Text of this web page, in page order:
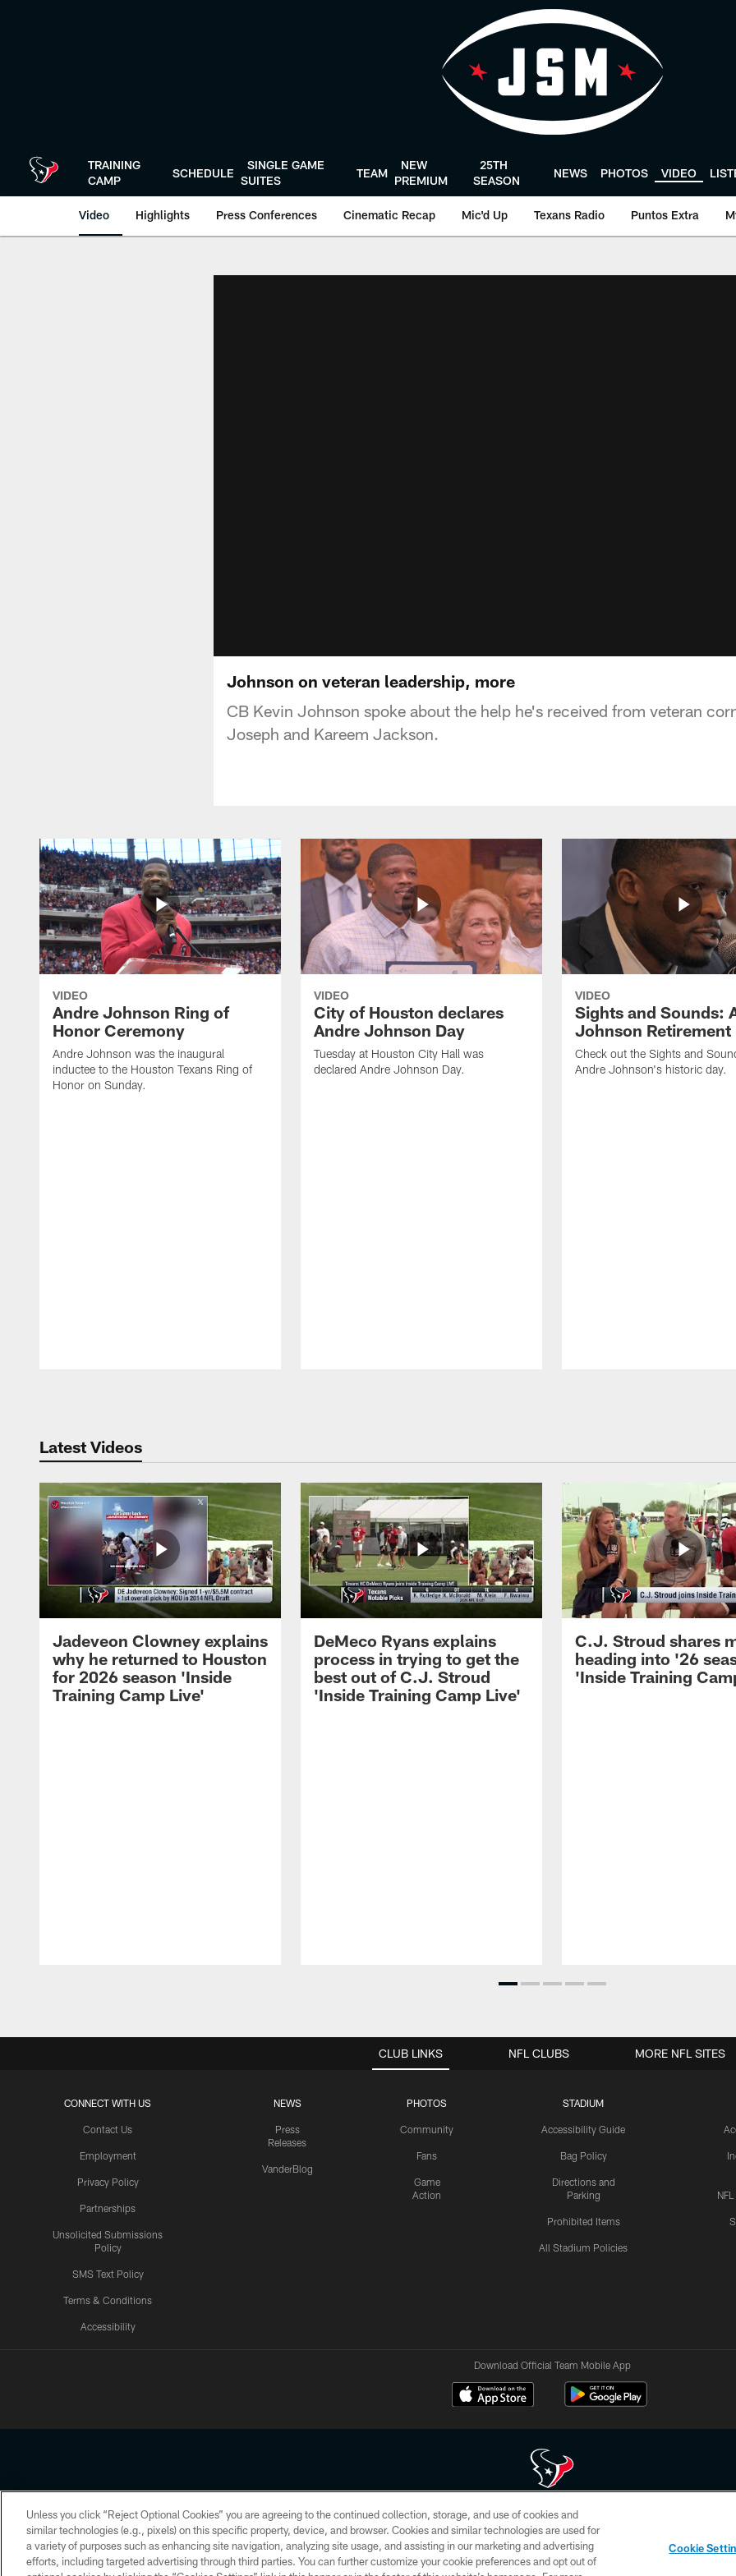
TRAINING
CAMP
SCHEDULE
SINGLE GAME
SUITES
TEAM
NEW
PREMIUM
25TH
SEASON
NEWS PHOTOS VIDEO
Video Highlights Press Conferences Cinematic Recap Mic'd Up Texans Radio Puntos Extra
Johnson on veteran leadership, more
CB Kevin Johnson spoke about the help he's received from veteran
Joseph and Kareem Jackson.
VIDEO
Andre Johnson Ring of
Honor Ceremony
Andre Johnson was the inaugural
inductee to the Houston Texans Ring of
Honor on Sunday.
VIDEO
City of Houston declares
Andre Johnson Day
Tuesday at Houston City Hall was
declared Andre Johnson Day.
VIDEO
Sights and Sounds:
Johnson Retirement
Check out the Sights and
Andre Johnson's historic day.
Latest Videos
Jadeveon Clowney explains
why he returned to Houston
for 2026 season 'Inside
Training Camp Live'
DeMeco Ryans explains
process in trying to get the
best out of C.J. Stroud
'Inside Training Camp Live'
C.J. Stroud shares
heading into '26
'Inside Training
CLUB LINKS
CONNECT WITH US
Contact Us
Employment
Privacy Policy
Partnerships
Unsolicited Submissions
Policy
SMS Text Policy
Terms & Conditions
Accessibility
NEWS
Press
Releases
VanderBlog
PHOTOS
Community
Fans
Game
Action
STADIUM
Accessibility Guide
Bag Policy
Directions and
Parking
Prohibited Items
All Stadium Policies
NFL CLUBS MORE NFL SITES
Download Official Team Mobile App
Copyright © 2026 Houston Texans. All rights reserved. No portion of HoustonTexans.com may be duplicated, redistributed or manipulated in any form. By
HoustonTexans.com Privacy Policy, Code of Conduct, and Terms and Conditions.
PRIVACY POLICY ACCESSIBILITY CONTACT US AD CHOICES YOUR PRIVACY CHOICES
Unless you click “Reject Optional Cookies” you are agreeing to the continued collection, storage, and use of cookies and
similar technologies (e.g., pixels) on this specific property, device, and browser. Cookies and similar technologies are used for
a variety of purposes such as enhancing site navigation, analyzing site usage, and assisting in our marketing and advertising
efforts, including targeted advertising through third parties. You can further customize your cookie preferences and opt out of
Cookie